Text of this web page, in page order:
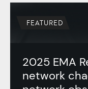
FEATURED
2025 EMA
network